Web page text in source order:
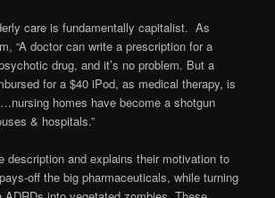
care is fundamentally capitalist. As
“A doctor can write a prescription for a
drug, and it’s no problem. But a
for a $40 iPod, as medical therapy, is
homes have become a shotgun
& hospitals.”
description and explains their motivation to
off the big pharmaceuticals, while turning